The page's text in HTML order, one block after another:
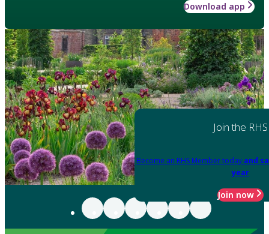
Download app
Join the RHS
Become an RHS Member today and
year
Join now